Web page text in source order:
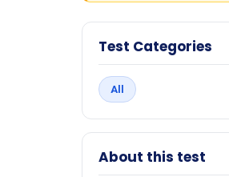
Test Categories
All
About this test